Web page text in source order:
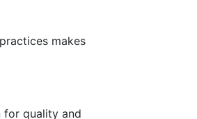
makes
for quality and